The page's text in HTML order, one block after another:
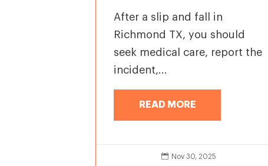
After a slip and fall in
Richmond TX, you should
seek medical care, report the
incident,...
READ MORE
 Nov 30, 2025